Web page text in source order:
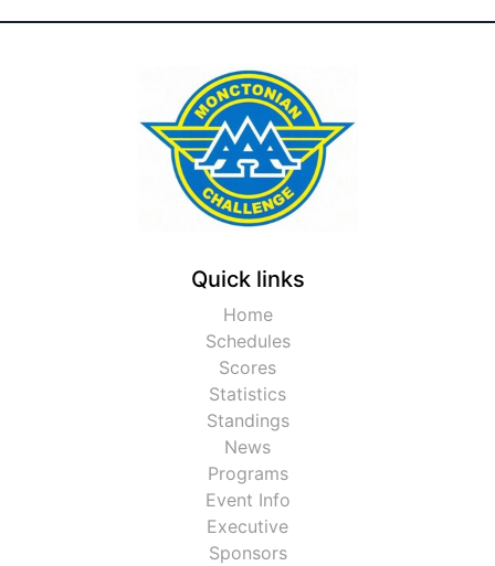
Quick links
Home
Schedules
Scores
Statistics
Standings
News
Programs
Event Info
Executive
Sponsors